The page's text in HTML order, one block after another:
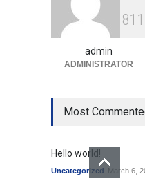
GTA 6’s Pricing Sparks
Debate on Gaming
Economics and
Expectations
Uncategorized August 10,
81 1
admin
ADMINISTRATOR
Most
Hello world!
Uncategorized March 6,